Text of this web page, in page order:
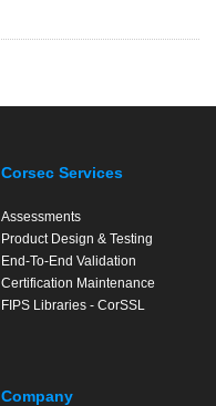
Corsec Services
Assessments
Product Design & Testing
End-To-End Validation
Certification Maintenance
FIPS Libraries - CorSSL
Company